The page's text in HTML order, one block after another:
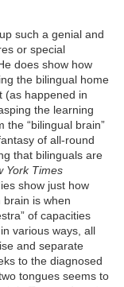
such a genial and
or special
does show how
the bilingual home
(as happened in
the learning
“bilingual brain”
of all-round
that bilinguals are
York Times
show just how
is when
of capacities
various ways, all
and separate
to the diagnosed
tongues seems to